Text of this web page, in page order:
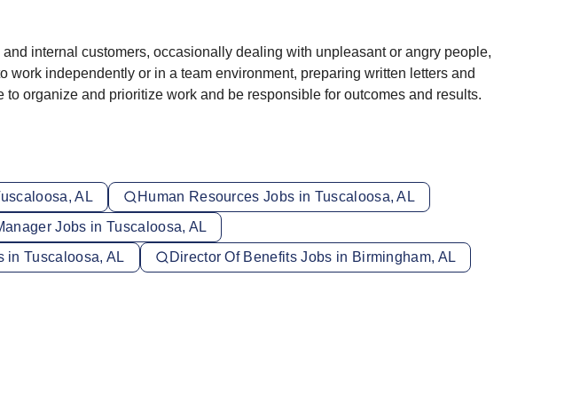
internal customers, occasionally dealing with unpleasant or angry people,
independently or in a team environment, preparing written letters and
organize and prioritize work and be responsible for outcomes and results.
AL
Human Resources Jobs in Tuscaloosa, AL
Jobs in Tuscaloosa, AL
in Tuscaloosa, AL Director Of Benefits Jobs in Birmingham, AL